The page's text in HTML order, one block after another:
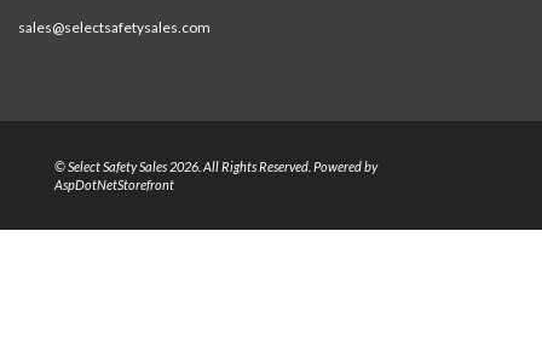
sales@selectsafetysales.com
© Select Safety Sales 2026. All Rights Reserved. Powered by
AspDotNetStorefront